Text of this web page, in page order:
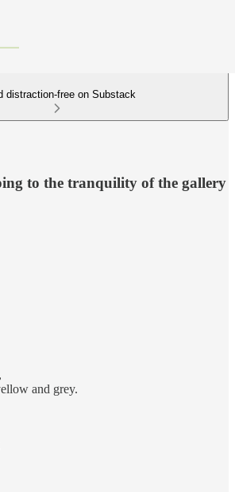
distraction-free on Substack
to the tranquility of the gallery
and grey.